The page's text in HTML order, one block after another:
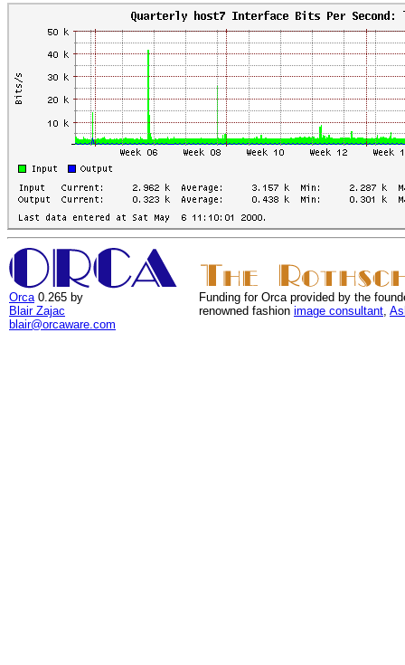
Orca 0.265 by
Blair Zajac
blair@orcaware.com
Funding for Orca provided by the
renowned fashion image consultant